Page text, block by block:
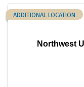
Northwest
ADDITIONAL LOCATION